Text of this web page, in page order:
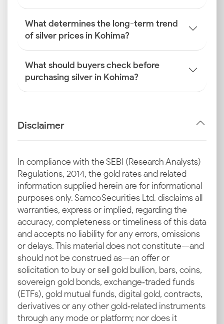
What determines the long-term trend
of silver prices in Kohima?
What should buyers check before
purchasing silver in Kohima?
Disclaimer
In compliance with the SEBI (Research Analysts)
Regulations, 2014, the gold rates and related
information supplied herein are for informational
purposes only. Samco Securities Ltd. disclaims all
warranties, express or implied, regarding the
accuracy, completeness or timeliness of this data
and accepts no liability for any errors, omissions
or delays. This material does not constitute—and
should not be construed as—an offer or
solicitation to buy or sell gold bullion, bars, coins,
sovereign gold bonds, exchange‑traded funds
(ETFs), gold mutual funds, digital gold, contracts,
derivatives or any other gold‑related instruments
through any mode or platform; nor does it